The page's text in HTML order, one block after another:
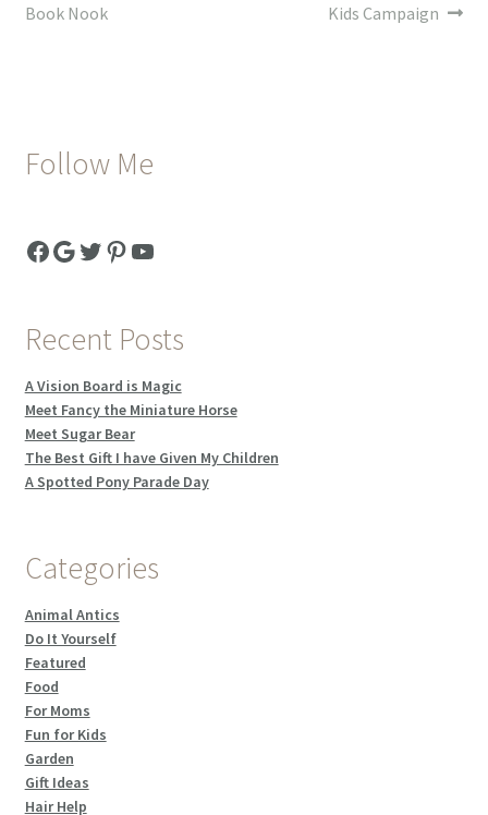
Book Nook
Kids Campaign
Follow Me
Facebook
Google
Twitter
Pinterest
YouTube
Recent Posts
A Vision Board is Magic
Meet Fancy the Miniature Horse
Meet Sugar Bear
The Best Gift I have Given My Children
A Spotted Pony Parade Day
Categories
Animal Antics
Do It Yourself
Featured
Food
For Moms
Fun for Kids
Garden
Gift Ideas
Hair Help